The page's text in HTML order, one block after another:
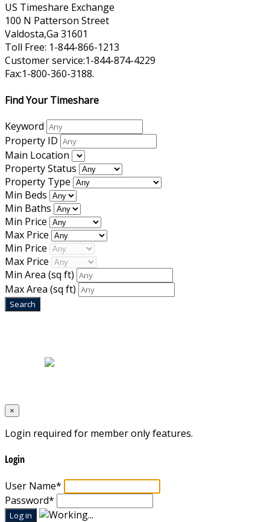
US Timeshare Exchange
100 N Patterson Street
Valdosta,Ga 31601
Toll Free: 1-844-866-1213
Customer service:1-844-874-4229
Fax:1-800-360-3188.
Find Your Timeshare
Keyword
Property ID
Main Location
Property Status
Property Type
Min Beds
Min Baths
Min Price
Max Price
Min Price
Max Price
Min Area (sq ft)
Max Area (sq ft)
×
Login required for member only features.
Login
User Name*
Password*